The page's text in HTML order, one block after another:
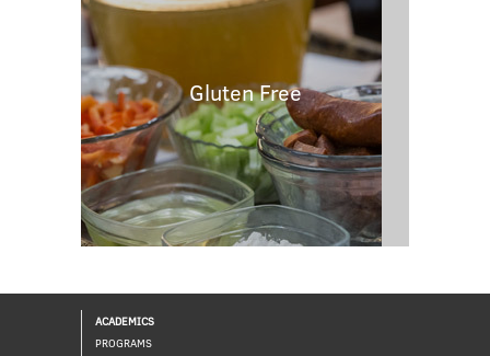
Gluten Free
ACADEMICS
PROGRAMS